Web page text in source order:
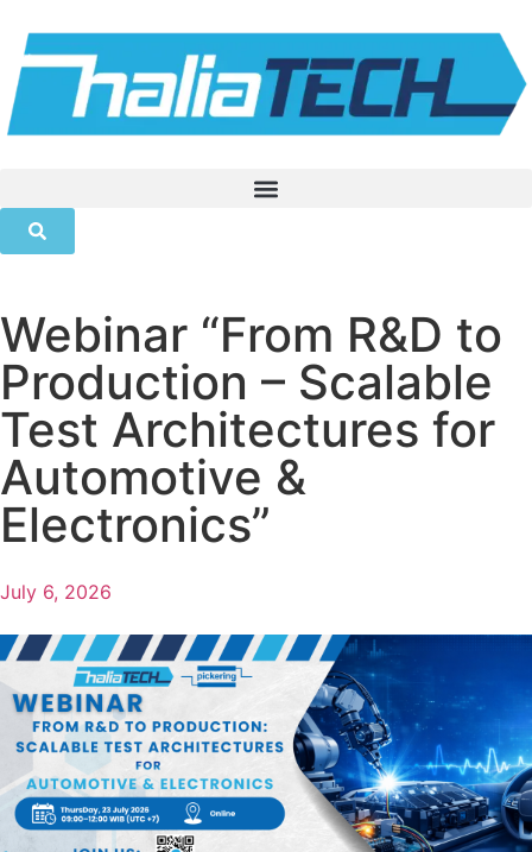
Webinar “From R&D to
Production – Scalable
Test Architectures for
Automotive &
Electronics”
July 6, 2026